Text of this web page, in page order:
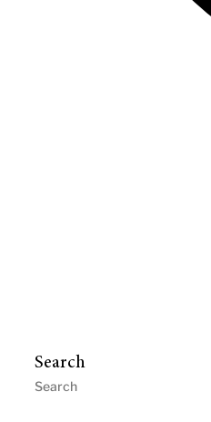
Search